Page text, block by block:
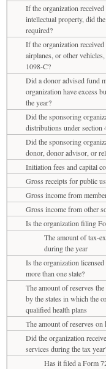
If the organization
intellectual property, did
required?
If the organization
airplanes, or other
1098-C?
Did a donor advised fund
organization have excess
the year?
Did the sponsoring
distributions under section
Did the sponsoring
donor, donor advisor, or
Initiation fees and capital
Gross receipts for public
Gross income from
Gross income from other
Is the organization filing
The amount of tax-
during the year
Is the organization
more than one state?
The amount of reserves
by the states in which the
qualified health plans
The amount of reserves on
Did the organization
services during the tax
Has it filed a Form